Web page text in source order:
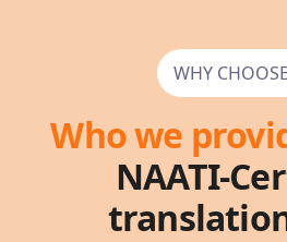
WHY
Who we
NAATI-